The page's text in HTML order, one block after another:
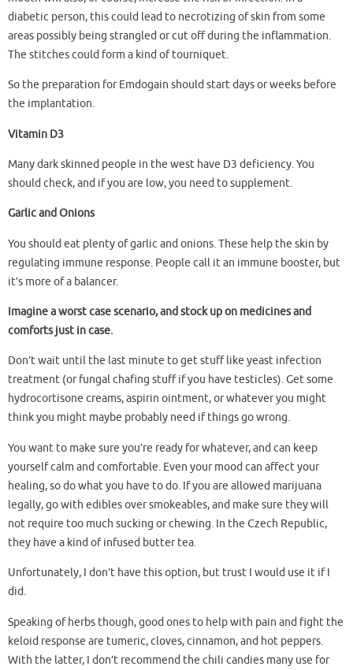
diabetic person, this could lead to necrotizing of skin from some
areas possibly being strangled or cut off during the inflammation.
The stitches could form a kind of tourniquet.
So the preparation for Emdogain should start days or weeks before
the implantation.
Vitamin D3
Many dark skinned people in the west have D3 deficiency. You
should check, and if you are low, you need to supplement.
Garlic and Onions
You should eat plenty of garlic and onions. These help the skin by
regulating immune response. People call it an immune booster, but
it’s more of a balancer.
Imagine a worst case scenario, and stock up on medicines and
comforts just in case.
Don’t wait until the last minute to get stuff like yeast infection
treatment (or fungal chafing stuff if you have testicles). Get some
hydrocortisone creams, aspirin ointment, or whatever you might
think you might maybe probably need if things go wrong.
You want to make sure you’re ready for whatever, and can keep
yourself calm and comfortable. Even your mood can affect your
healing, so do what you have to do. If you are allowed marijuana
legally, go with edibles over smokeables, and make sure they will
not require too much sucking or chewing. In the Czech Republic,
they have a kind of infused butter tea.
Unfortunately, I don’t have this option, but trust I would use it if I
did.
Speaking of herbs though, good ones to help with pain and fight the
keloid response are tumeric, cloves, cinnamon, and hot peppers.
With the latter, I don’t recommend the chili candies many use for